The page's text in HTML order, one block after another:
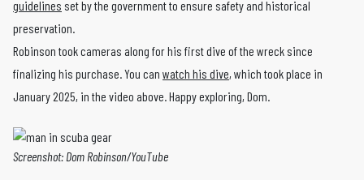
guidelines set by the government to ensure safety and historical
preservation.
Robinson took cameras along for his first dive of the wreck since
finalizing his purchase. You can watch his dive, which took place in
January 2025, in the video above. Happy exploring, Dom.
Screenshot: Dom Robinson/YouTube